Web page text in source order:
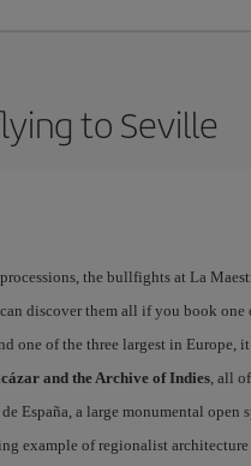
to Seville
the bullfights at La
discover them all if you book one
one of the three largest in Europe,
and the Archive of Indies, all
España, a large monumental
example of regionalist